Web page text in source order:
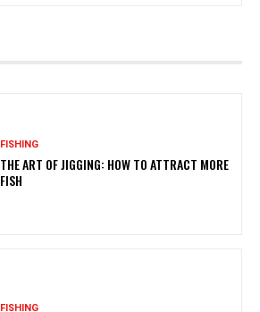
FISHING
THE ART OF JIGGING: HOW TO ATTRACT MORE
FISH
FISHING